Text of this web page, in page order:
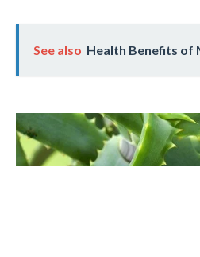
See also Health Benefits of